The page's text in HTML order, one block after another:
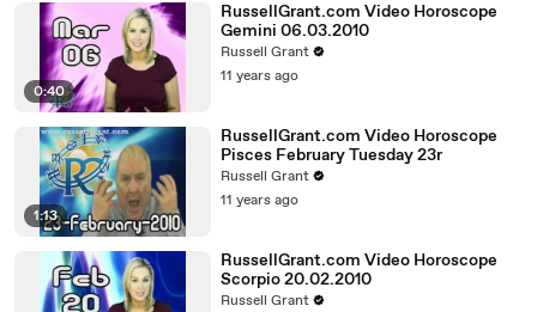
0:40
RussellGrant.com Video Horoscope
Gemini 06.03.2010
Russell Grant
11 years ago
1:13
RussellGrant.com Video Horoscope
Pisces February Tuesday 23r
Russell Grant
11 years ago
RussellGrant.com Video Horoscope
Scorpio 20.02.2010
Russell Grant